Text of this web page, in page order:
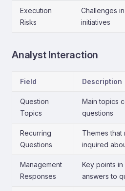
Execution
Risks
Challenges
initiatives
Analyst Interaction
Field Description
Question
Topics
Main topics
questions
Recurring
Questions
Themes that
inquired
Management
Responses
Key points
answers to